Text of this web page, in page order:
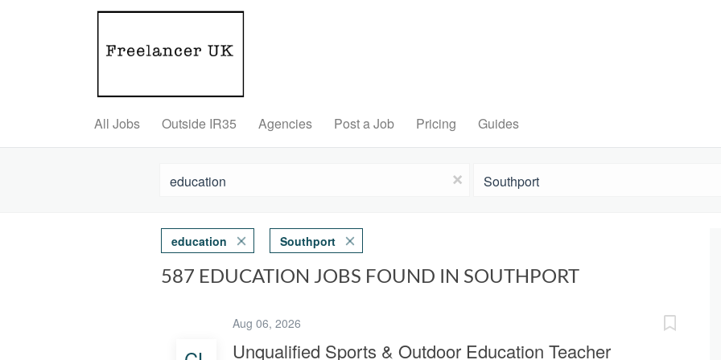
All Jobs Outside IR35 Agencies Post a Job Pricing Guides
x
education Southport
587 EDUCATION JOBS FOUND IN SOUTHPORT
Aug 06, 2026
Unqualified Sports & Outdoor Education Teacher